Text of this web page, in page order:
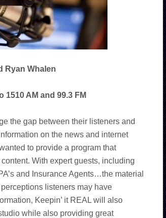
Ryan Whalen
1510 AM and 99.3 FM
the gap between their listeners and
on the news and internet
to provide a program that
With expert guests, including
and Insurance Agents…the material
listeners may have
Keepin’ it REAL will also
while also providing great